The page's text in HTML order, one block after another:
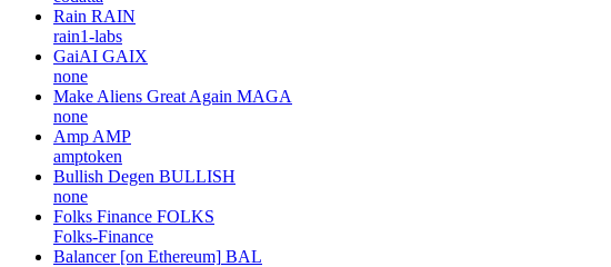
Rain RAIN
rain1-labs
GaiAI GAIX
none
Make Aliens Great Again MAGA
none
Amp AMP
amptoken
Bullish Degen BULLISH
none
Folks Finance FOLKS
Folks-Finance
Balancer [on Ethereum] BAL